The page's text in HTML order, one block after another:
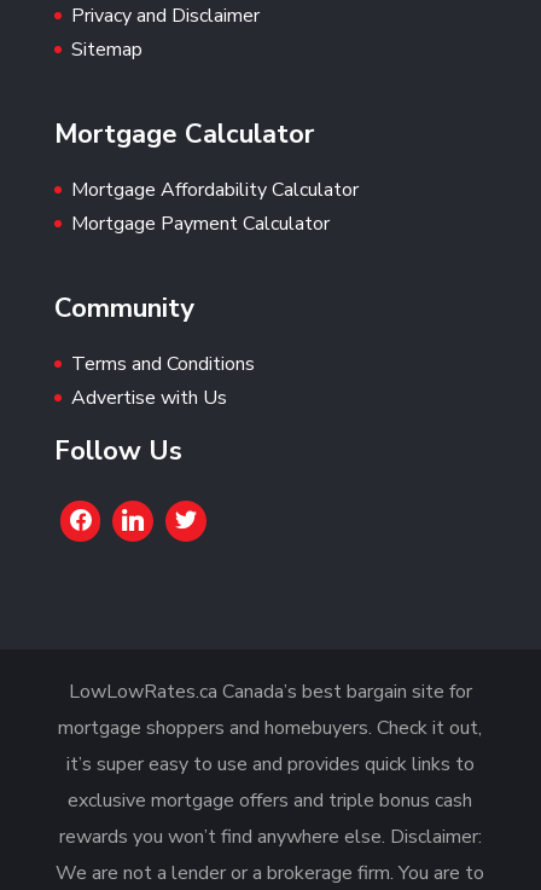
Privacy and Disclaimer
Sitemap
Mortgage Calculator
Mortgage Affordability Calculator
Mortgage Payment Calculator
Community
Terms and Conditions
Advertise with Us
Follow Us
LowLowRates.ca Canada’s best bargain site for
mortgage shoppers and homebuyers. Check it out,
it’s super easy to use and provides quick links to
exclusive mortgage offers and triple bonus cash
rewards you won’t find anywhere else. Disclaimer:
We are not a lender or a brokerage firm. You are to